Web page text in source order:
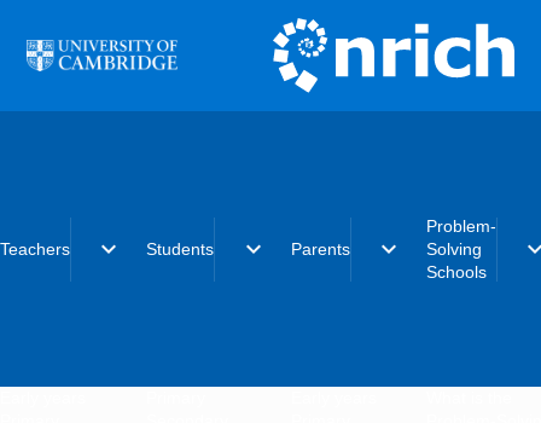
Teachers expand_more Students expand_more Parents expand_more
Problem-
Solving
Schools